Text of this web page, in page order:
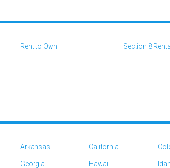
Rent to Own Section 8
Arkansas California
Georgia Hawaii